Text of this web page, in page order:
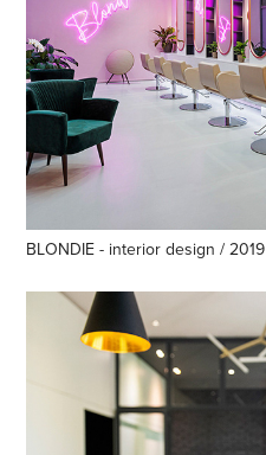
BLONDIE - interior design / 2019